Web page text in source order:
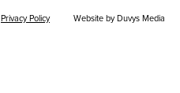
Privacy Policy Website by Duvys Media